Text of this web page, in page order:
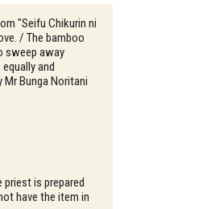
"Seifu Chikurin ni
/ The bamboo
sweep away
and
Mr Bunga Noritani
is prepared
have the item in